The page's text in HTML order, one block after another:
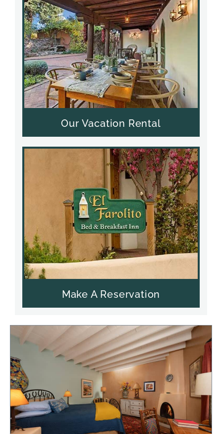
Our Vacation Rental
Make A Reservation